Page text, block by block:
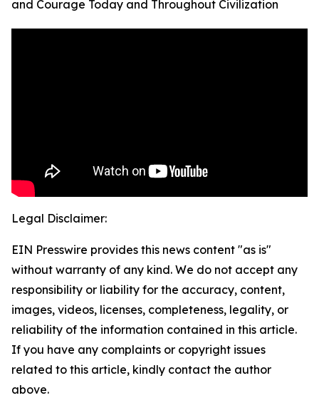
and Courage Today and Throughout Civilization
Legal Disclaimer:
EIN Presswire provides this news content "as is"
without warranty of any kind. We do not accept any
responsibility or liability for the accuracy, content,
images, videos, licenses, completeness, legality, or
reliability of the information contained in this article.
If you have any complaints or copyright issues
related to this article, kindly contact the author
above.